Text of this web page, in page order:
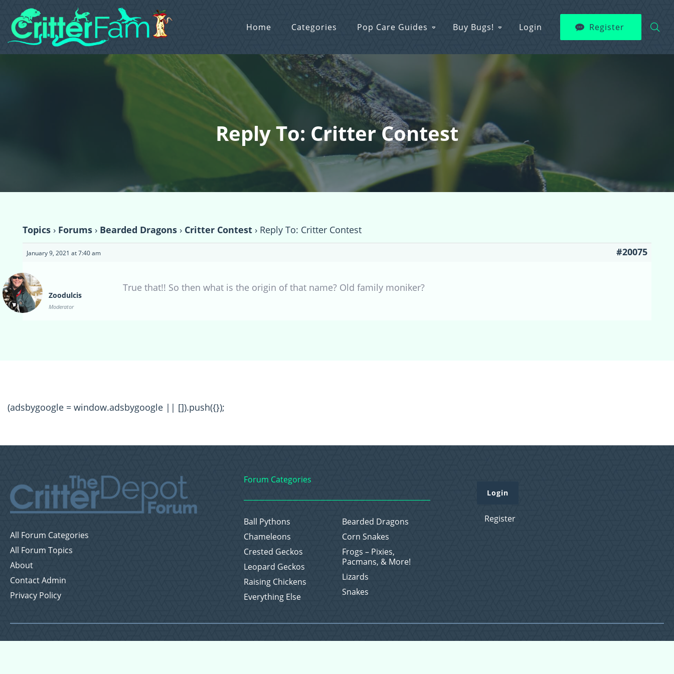
Home Categories Pop Care Guides Buy Bugs! Login Register
Reply To: Critter Contest
Topics › Forums › Bearded Dragons › Critter Contest › Reply To: Critter Contest
January 9, 2021 at 7:40 am #20075
Zoodulcis
Moderator
True that!! So then what is the origin of that name? Old family moniker?
(adsbygoogle = window.adsbygoogle || []).push({});
All Forum Categories
All Forum Topics
About
Contact Admin
Privacy Policy
Forum Categories
Ball Pythons
Bearded Dragons
Chameleons
Corn Snakes
Crested Geckos
Frogs – Pixies,
Pacmans, & More!
Leopard Geckos
Lizards
Raising Chickens
Snakes
Everything Else
Login
Register